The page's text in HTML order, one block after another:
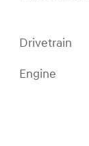
Drivetrain
Engine